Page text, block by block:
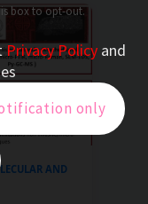
AND
box to opt-out.
Privacy Policy and
only